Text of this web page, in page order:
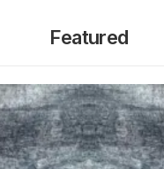
Featured